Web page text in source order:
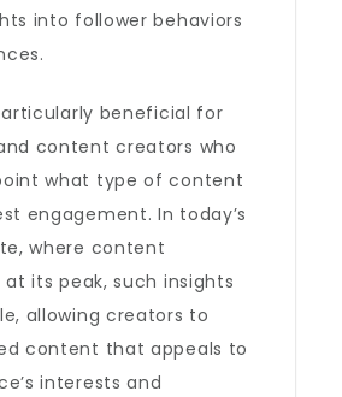
into follower behaviors
beneficial for
content creators who
what type of content
engagement. In today’s
where content
its peak, such insights
allowing creators to
content that appeals to
interests and